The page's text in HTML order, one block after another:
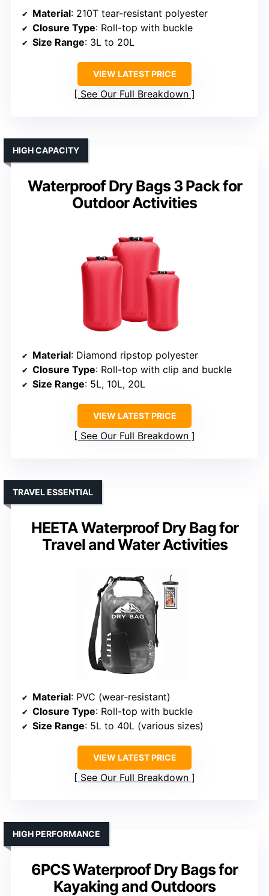
Material: 210T tear-resistant polyester
Closure Type: Roll-top with buckle
Size Range: 3L to 20L
VIEW LATEST PRICE
See Our Full Breakdown
Waterproof Dry Bags 3 Pack for
Outdoor Activities
HIGH CAPACITY
Material: Diamond ripstop polyester
Closure Type: Roll-top with clip and buckle
Size Range: 5L, 10L, 20L
VIEW LATEST PRICE
See Our Full Breakdown
HEETA Waterproof Dry Bag for
Travel and Water Activities
TRAVEL ESSENTIAL
Material: PVC (wear-resistant)
Closure Type: Roll-top with buckle
Size Range: 5L to 40L (various sizes)
VIEW LATEST PRICE
See Our Full Breakdown
6PCS Waterproof Dry Bags for
Kayaking and Outdoors
HIGH PERFORMANCE